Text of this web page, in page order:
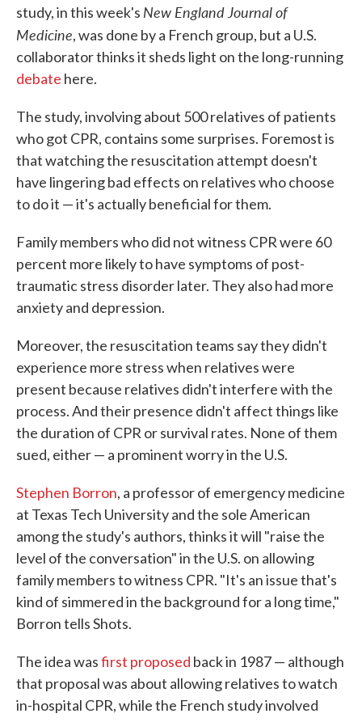
study, in this week's New England Journal of
Medicine, was done by a French group, but a U.S.
collaborator thinks it sheds light on the long-running
debate here.
The study, involving about 500 relatives of patients
who got CPR, contains some surprises. Foremost is
that watching the resuscitation attempt doesn't
have lingering bad effects on relatives who choose
to do it — it's actually beneficial for them.
Family members who did not witness CPR were 60
percent more likely to have symptoms of post-
traumatic stress disorder later. They also had more
anxiety and depression.
Moreover, the resuscitation teams say they didn't
experience more stress when relatives were
present because relatives didn't interfere with the
process. And their presence didn't affect things like
the duration of CPR or survival rates. None of them
sued, either — a prominent worry in the U.S.
Stephen Borron, a professor of emergency medicine
at Texas Tech University and the sole American
among the study's authors, thinks it will "raise the
level of the conversation" in the U.S. on allowing
family members to witness CPR. "It's an issue that's
kind of simmered in the background for a long time,"
Borron tells Shots.
The idea wasfirst proposed back in 1987 — although
that proposal was about allowing relatives to watch
in-hospital CPR, while the French study involved